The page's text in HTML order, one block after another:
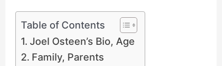
Table of Contents
Joel Osteen’s Bio, Age
Family, Parents